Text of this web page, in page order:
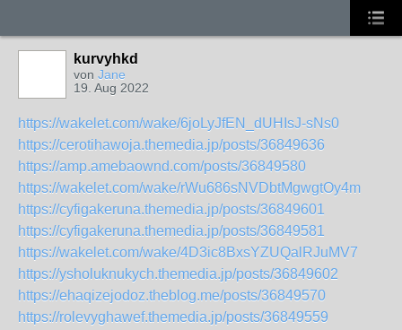
kurvyhkd
von Jane
19. Aug 2022
https://wakelet.com/wake/6joLyJfEN_dUHIsJ-sNs0
https://cerotihawoja.themedia.jp/posts/36849636
https://amp.amebaownd.com/posts/36849580
https://wakelet.com/wake/rWu686sNVDbtMgwgtOy4m
https://cyfigakeruna.themedia.jp/posts/36849601
https://cyfigakeruna.themedia.jp/posts/36849581
https://wakelet.com/wake/4D3ic8BxsYZUQalRJuMV7
https://ysholuknukych.themedia.jp/posts/36849602
https://ehaqizejodoz.theblog.me/posts/36849570
https://rolevyghawef.themedia.jp/posts/36849559